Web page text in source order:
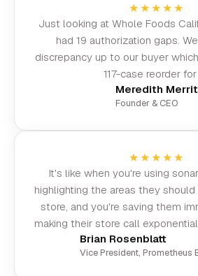
★★★★★
Just looking at Whole Foods
had 19 authorization gaps.
discrepancy up to our buyer
117-case reorder
Meredith Merrit
Founder & CEO
★★★★★
It's like when you're using
highlighting the areas they
store, and you're saving them
making their store call
Brian Rosenblatt
Vice President, Prometheus